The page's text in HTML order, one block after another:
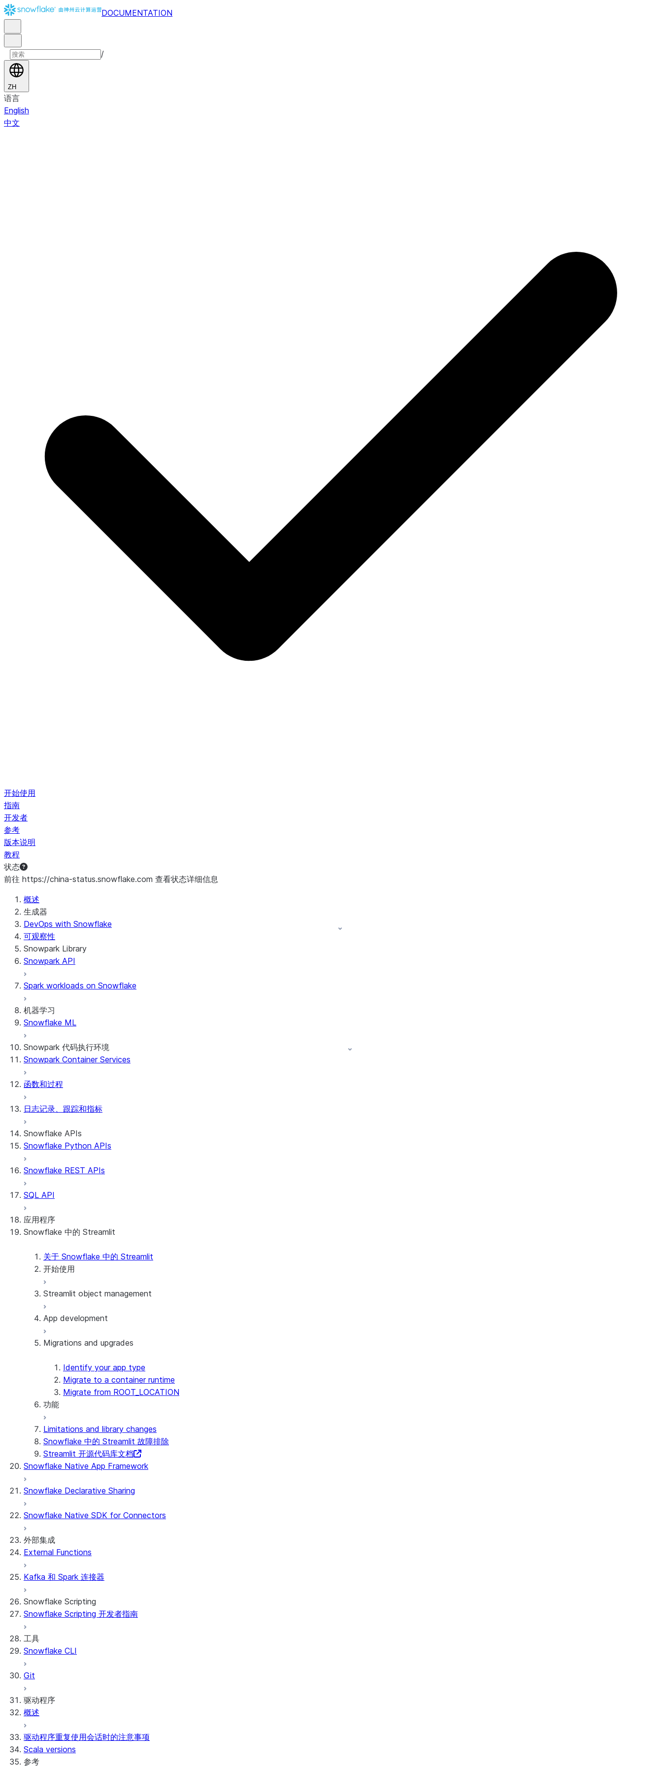
DOCUMENTATION
/
ZH
语言
English
中文
开始使用
指南
开发者
参考
版本说明
教程
状态
前往 https://china-status.snowflake.com 查看状态详细信息
概述
生成器
DevOps with Snowflake
可观察性
Snowpark Library
Snowpark API
Spark workloads on Snowflake
机器学习
Snowflake ML
Snowpark 代码执行环境
Snowpark Container Services
函数和过程
日志记录、跟踪和指标
Snowflake APIs
Snowflake Python APIs
Snowflake REST APIs
SQL API
应用程序
Snowflake 中的 Streamlit
关于 Snowflake 中的 Streamlit
开始使用
Getting started with Streamlit in Snowflake
Example: Build a form that writes to Snowflake
Streamlit object management
Billing considerations
Privilege requirements
PrivateLink
App development
Create your app
Manage your app
Delete your app
File organization
Secrets and configuration
Personalization with user information
Migrations and upgrades
Identify your app type
Migrate to a container runtime
Migrate from ROOT_LOCATION
功能
外部访问
Git 集成
Restricted caller's rights
日志记录和跟踪
Sharing Streamlit in Snowflake apps
Limitations and library changes
Snowflake 中的 Streamlit 故障排除
Streamlit 开源代码库文档
Snowflake Native App Framework
Snowflake Declarative Sharing
Snowflake Native SDK for Connectors
外部集成
External Functions
Kafka 和 Spark 连接器
Snowflake Scripting
Snowflake Scripting 开发者指南
工具
Snowflake CLI
Git
驱动程序
概述
驱动程序重复使用会话时的注意事项
Scala versions
参考